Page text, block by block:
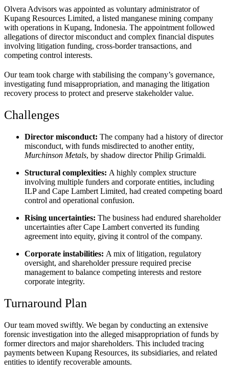
Olvera Advisors was appointed as voluntary administrator of
Kupang Resources Limited, a listed manganese mining company
with operations in Kupang, Indonesia. The appointment followed
allegations of director misconduct and complex financial disputes
involving litigation funding, cross-border transactions, and
competing control interests.
Our team took charge with stabilising the company’s governance,
investigating fund misappropriation, and managing the litigation
recovery process to protect and preserve stakeholder value.
Challenges
Director misconduct: The company had a history ofdirector
misconduct, with funds misdirected to another entity,
Murchinson Metals, by shadow directorPhilip Grimaldi.
Structural complexities: A highly complex structure
involving multiple funders and corporate entities, including
ILP and Cape Lambert Limited, had created competing board
control and operational confusion.
Rising uncertainties: The business had endured shareholder
uncertainties after Cape Lambert converted its funding
agreement into equity, giving it control of the company.
Corporate instabilities: A mix of litigation, regulatory
oversight, and shareholder pressure required precise
management to balance competing interests and restore
corporate integrity.
Turnaround Plan
Our team moved swiftly. We began by conducting an extensive
forensic investigation into the alleged misappropriation of funds by
former directors and major shareholders. This included tracing
payments between Kupang Resources, its subsidiaries, and related
entities to identify recoverable amounts.